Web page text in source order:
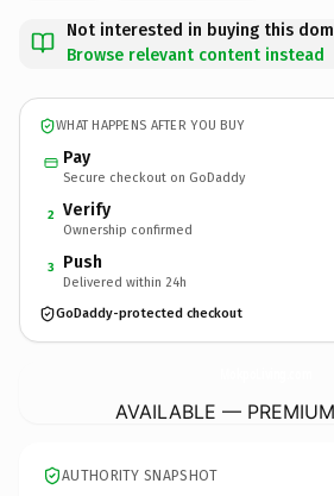
Not interested in buying this
Browse relevant content instead
WHAT HAPPENS AFTER YOU BUY
Pay
Secure checkout on GoDaddy
2 Verify
Ownership confirmed
3 Push
Delivered within 24h
GoDaddy-protected checkout
AVAILABLE —
AUTHORITY SNAPSHOT